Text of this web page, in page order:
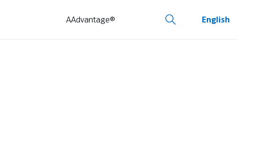
AAdvantage® English